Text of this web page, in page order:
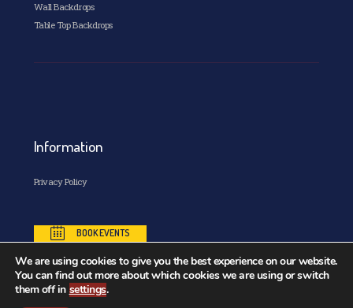
Wall Backdrops
Table Top Backdrops
Information
Privacy Policy
BOOK EVENTS
Copyright© 2026. All Rights Reserved. Designed and
We are using cookies to give you the best experience on our website.
You can find out more about which cookies we are using or switch
them off in settings.